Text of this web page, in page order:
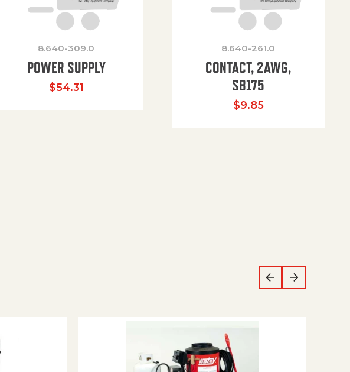
8.640-309.0
POWER SUPPLY
$54.31
8.640-261.0
CONTACT, 2AWG,
SB175
$9.85